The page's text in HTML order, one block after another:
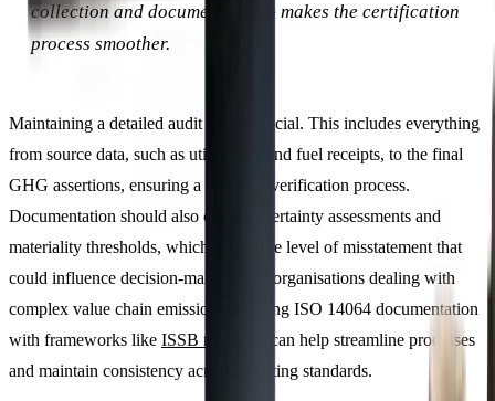
collection and documentation - makes the certification
process smoother.
Maintaining a detailed audit trail is crucial. This includes everything
from source data, such as utility bills and fuel receipts, to the final
GHG assertions, ensuring a seamless verification process.
Documentation should also cover uncertainty assessments and
materiality thresholds, which define the level of misstatement that
could influence decision-making. For organisations dealing with
complex value chain emissions, aligning ISO 14064 documentation
with frameworks like ISSB reporting
can help streamline processes
and maintain consistency across reporting standards.